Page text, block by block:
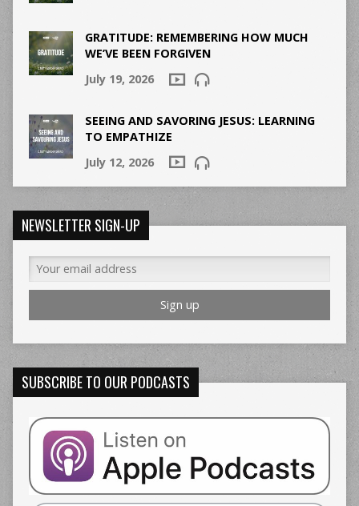
GRATITUDE: REMEMBERING HOW MUCH
WE’VE BEEN FORGIVEN
July 19, 2026
SEEING AND SAVORING JESUS: LEARNING
TO EMPATHIZE
July 12, 2026
NEWSLETTER SIGN-UP
SUBSCRIBE TO OUR PODCASTS